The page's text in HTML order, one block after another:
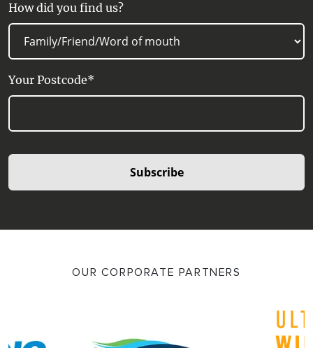
How did you find us?
Your Postcode*
Subscribe
OUR CORPORATE PARTNERS